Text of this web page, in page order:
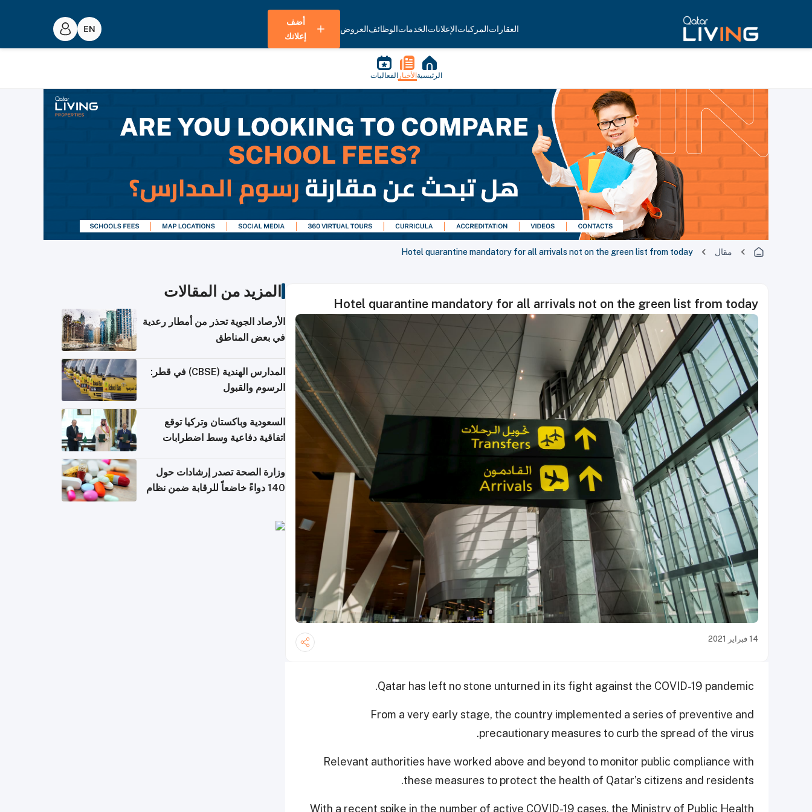
العقاراتالمركباتالإعلاناتالخدماتالوظائفالعروض
أضف
إعلانك
الرئيسية الأخبار الفعاليات
مقال Hotel quarantine mandatory for all arrivals not on the green list from today
Hotel quarantine mandatory for all arrivals not on the green list from today
14 فبراير 2021
Qatar has left no stone unturned in its fight against the COVID-19 pandemic.
From a very early stage, the country implemented a series of preventive and
precautionary measures to curb the spread of the virus.
Relevant authorities have worked above and beyond to monitor public compliance with
these measures to protect the health of Qatar’s citizens and residents.
With a recent spike in the number of active COVID-19 cases, the Ministry of Public Health
المزيد من المقالات
الأرصاد الجوية تحذر من أمطار رعدية
في بعض المناطق
المدارس الهندية (CBSE) في قطر:
الرسوم والقبول
السعودية وباكستان وتركيا توقع
اتفاقية دفاعية وسط اضطرابات
وزارة الصحة تصدر إرشادات حول
140 دواءً خاضعاً للرقابة ضمن نظام